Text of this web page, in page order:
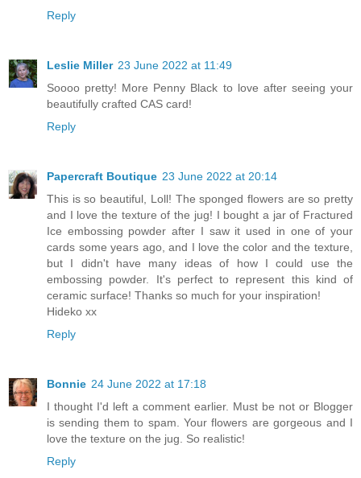
Reply
Leslie Miller 23 June 2022 at 11:49
Soooo pretty! More Penny Black to love after seeing your
beautifully crafted CAS card!
Reply
Papercraft Boutique 23 June 2022 at 20:14
This is so beautiful, Loll! The sponged flowers are so pretty
and I love the texture of the jug! I bought a jar of Fractured
Ice embossing powder after I saw it used in one of your
cards some years ago, and I love the color and the texture,
but I didn't have many ideas of how I could use the
embossing powder. It's perfect to represent this kind of
ceramic surface! Thanks so much for your inspiration!
Hideko xx
Reply
Bonnie 24 June 2022 at 17:18
I thought I'd left a comment earlier. Must be not or Blogger
is sending them to spam. Your flowers are gorgeous and I
love the texture on the jug. So realistic!
Reply